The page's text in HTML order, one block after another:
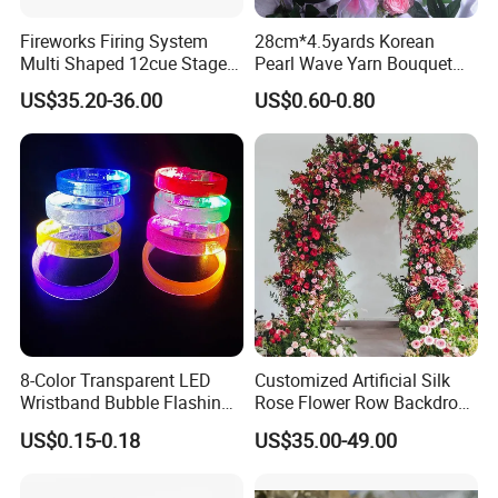
Fireworks Firing System
Multi Shaped 12cue Stage
Fountain System Cold
Fountain System
US$35.20-36.00
28cm*4.5yards Korean
Pearl Wave Yarn Bouquet
Ruffled Flower Wrapping
Paper Floral Mesh Wrapping
Material for Gift Decoration
US$0.60-0.80
8-Color Transparent LED
Wristband Bubble Flashing
Bracelet LED Bracelet
Customization
US$0.15-0.18
Customized Artificial Silk
Rose Flower Row Backdrop
Hanging Arch Floral
Arrangements Artificial
Wedding Decoration
US$35.00-49.00